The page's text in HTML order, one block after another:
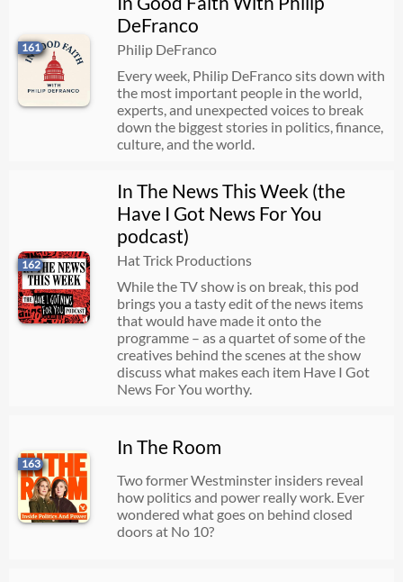
161
DeFranco
Philip DeFranco
Every week, Philip DeFranco sits down with
the most important people in the world,
experts, and unexpected voices to break
down the biggest stories in politics, finance,
culture, and the world.
162
In The News This Week (the
Have I Got News For You
podcast)
Hat Trick Productions
While the TV show is on break, this pod
brings you a tasty edit of the news items
that would have made it onto the
programme – as a quartet of some of the
creatives behind the scenes at the show
discuss what makes each item Have I Got
News For You worthy.
163
In The Room
Two former Westminster insiders reveal
how politics and power really work. Ever
wondered what goes on behind closed
doors at No 10?